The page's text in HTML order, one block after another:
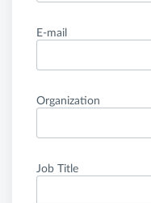
E-mail
Organization
Job Title